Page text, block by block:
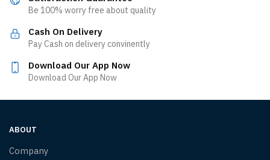
Be 100% worry free about quality
Cash On Delivery
Pay Cash on delivery convinently
Download Our App Now
Download Our App Now
ABOUT
Company